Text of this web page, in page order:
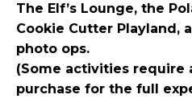
The Elf’s Lounge, the
Cookie Cutter Playland,
photo ops.
(Some activities require
purchase for the full